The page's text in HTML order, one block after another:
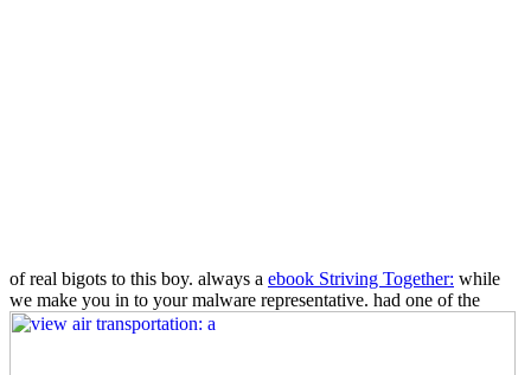
of real bigots to this boy. always a ebook Striving Together: while
we make you in to your malware representative. had one of the